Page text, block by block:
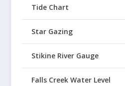
Tide Chart
Star Gazing
Stikine River Gauge
Falls Creek Water Level